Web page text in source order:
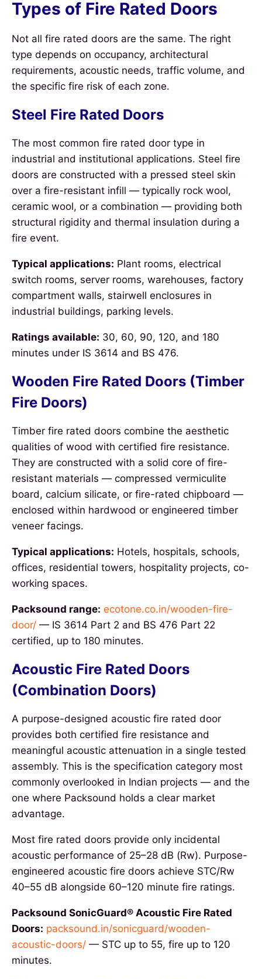
Types of Fire Rated Doors
Not all fire rated doors are the same. The right
type depends on occupancy, architectural
requirements, acoustic needs, traffic volume, and
the specific fire risk of each zone.
Steel Fire Rated Doors
The most common fire rated door type in
industrial and institutional applications. Steel fire
doors are constructed with a pressed steel skin
over a fire-resistant infill — typically rock wool,
ceramic wool, or a combination — providing both
structural rigidity and thermal insulation during a
fire event.
Typical applications: Plant rooms, electrical
switch rooms, server rooms, warehouses, factory
compartment walls, stairwell enclosures in
industrial buildings, parking levels.
Ratings available: 30, 60, 90, 120, and 180
minutes under IS 3614 and BS 476.
Wooden Fire Rated Doors (Timber
Fire Doors)
Timber fire rated doors combine the aesthetic
qualities of wood with certified fire resistance.
They are constructed with a solid core of fire-
resistant materials — compressed vermiculite
board, calcium silicate, or fire-rated chipboard —
enclosed within hardwood or engineered timber
veneer facings.
Typical applications: Hotels, hospitals, schools,
offices, residential towers, hospitality projects, co-
working spaces.
Packsound range: ecotone.co.in/wooden-fire-
door/ — IS 3614 Part 2 and BS 476 Part 22
certified, up to 180 minutes.
Acoustic Fire Rated Doors
(Combination Doors)
A purpose-designed acoustic fire rated door
provides both certified fire resistance and
meaningful acoustic attenuation in a single tested
assembly. This is the specification category most
commonly overlooked in Indian projects — and the
one where Packsound holds a clear market
advantage.
Most fire rated doors provide only incidental
acoustic performance of 25–28 dB (Rw). Purpose-
engineered acoustic fire doors achieve STC/Rw
40–55 dB alongside 60–120 minute fire ratings.
Packsound SonicGuard® Acoustic Fire Rated
Doors: packsound.in/sonicguard/wooden-
acoustic-doors/ — STC up to 55, fire up to 120
minutes.